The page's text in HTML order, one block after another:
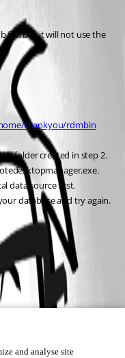
file, but it will not use the
thankyou/rdmbin
folder created in step 2.
data source first.
database and try again.
and analyse site